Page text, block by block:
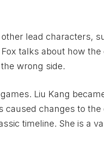
lead characters,
talks about how
wrong side.
Liu Kang
caused changes to
timeline. She is a